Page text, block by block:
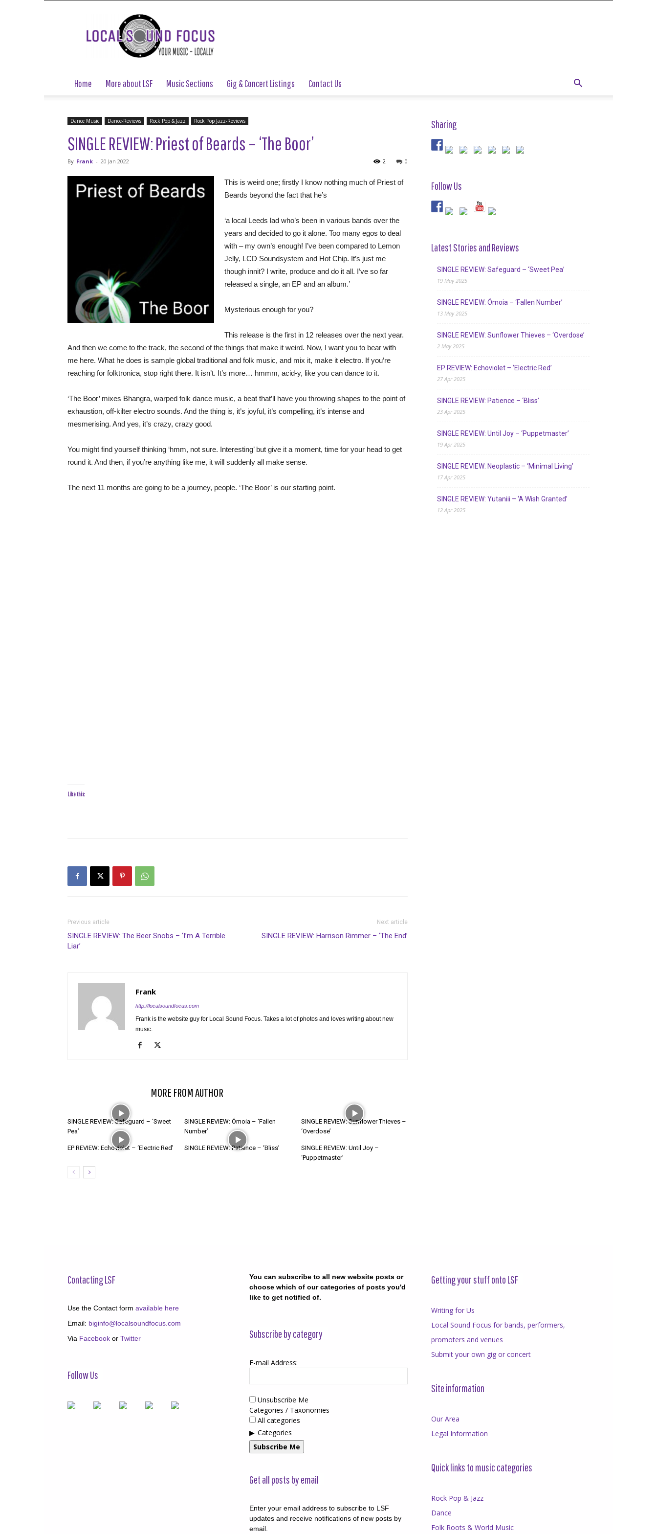
Local
Sound
Focus
Home More about LSF Music Sections Gig & Concert Listings Contact Us
Dance Music Dance-Reviews Rock Pop & Jazz Rock Pop Jazz-Reviews
SINGLE REVIEW: Priest of Beards – ‘The Boor’
By Frank - 20 Jan 2022 0
2
This is weird one; firstly I know nothing much of Priest of
Beards beyond the fact that he’s
‘a local Leeds lad who’s been in various bands over the
years and decided to go it alone. Too many egos to deal
with – my own’s enough! I’ve been compared to Lemon
Jelly, LCD Soundsystem and Hot Chip. It’s just me
though innit? I write, produce and do it all. I’ve so far
released a single, an EP and an album.’
Mysterious enough for you?
This release is the first in 12 releases over the next year.
And then we come to the track, the second of the things that make it weird. Now, I want you to bear with
me here. What he does is sample global traditional and folk music, and mix it, make it electro. If you’re
reaching for folktronica, stop right there. It isn’t. It’s more… hmmm, acid-y, like you can dance to it.
‘The Boor’ mixes Bhangra, warped folk dance music, a beat that’ll have you throwing shapes to the point of
exhaustion, off-kilter electro sounds. And the thing is, it’s joyful, it’s compelling, it’s intense and
mesmerising. And yes, it’s crazy, crazy good.
You might find yourself thinking ‘hmm, not sure. Interesting’ but give it a moment, time for your head to get
round it. And then, if you’re anything like me, it will suddenly all make sense.
The next 11 months are going to be a journey, people. ‘The Boor’ is our starting point.
Like this:
Previous article
SINGLE REVIEW: The Beer Snobs – ‘I’m A Terrible
Liar’
Next article
SINGLE REVIEW: Harrison Rimmer – ‘The End’
Frank
http://localsoundfocus.com
Frank is the website guy for Local Sound Focus. Takes a lot of photos and loves writing about new
music.
MORE FROM AUTHOR
SINGLE REVIEW: Safeguard – ‘Sweet
Pea’
SINGLE REVIEW: Ómoia – ‘Fallen
Number’
SINGLE REVIEW: Sunflower Thieves –
‘Overdose’
EP REVIEW: Echoviolet – ‘Electric Red’ SINGLE REVIEW: Patience – ‘Bliss’
SINGLE REVIEW: Until Joy –
‘Puppetmaster’
Sharing
Follow Us
Latest Stories and Reviews
SINGLE REVIEW: Safeguard – ‘Sweet Pea’
19 May 2025
SINGLE REVIEW: Ómoia – ‘Fallen Number’
13 May 2025
SINGLE REVIEW: Sunflower Thieves – ‘Overdose’
2 May 2025
EP REVIEW: Echoviolet – ‘Electric Red’
27 Apr 2025
SINGLE REVIEW: Patience – ‘Bliss’
23 Apr 2025
SINGLE REVIEW: Until Joy – ‘Puppetmaster’
19 Apr 2025
SINGLE REVIEW: Neoplastic – ‘Minimal Living’
17 Apr 2025
SINGLE REVIEW: Yutaniii – ‘A Wish Granted’
12 Apr 2025
Contacting LSF
Use the Contact form available here
Email: biginfo@localsoundfocus.com
Via Facebook or Twitter
Follow Us
You can subscribe to all new website posts or
choose which of our categories of posts you'd
like to get notified of.
Subscribe by category
E-mail Address:
Unsubscribe Me
Categories / Taxonomies
All categories
Categories
Subscribe Me
Get all posts by email
Enter your email address to subscribe to LSF
updates and receive notifications of new posts by
email.
Getting your stuff onto LSF
Writing for Us
Local Sound Focus for bands, performers,
promoters and venues
Submit your own gig or concert
Site information
Our Area
Legal Information
Quick links to music categories
Rock Pop & Jazz
Dance
Folk Roots & World Music